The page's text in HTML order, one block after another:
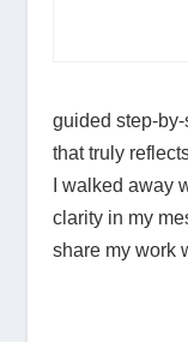
guided step-
that truly
I walked away
clarity in my
share my work